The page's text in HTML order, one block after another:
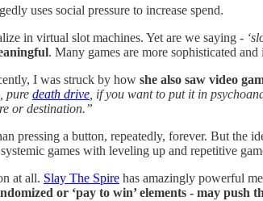
uses social pressure to increase spend.
in virtual slot machines. Yet are we saying -
. Many games are more sophisticated
I was struck by how she also saw video
pure death drive , if you want to put it in
or destination.”
pressing a button, repeatedly, forever. But
games with leveling up and repetitive
at all. Slay The Spire has amazingly powerful
or ‘pay to win’ elements - may push